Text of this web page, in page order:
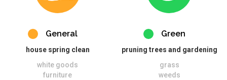
General
house spring clean
white goods
furniture
Green
pruning trees and gardening
grass
weeds